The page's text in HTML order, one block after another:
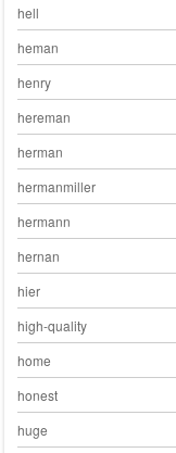
hell
heman
henry
hereman
herman
hermanmiller
hermann
hernan
hier
high-quality
home
honest
huge